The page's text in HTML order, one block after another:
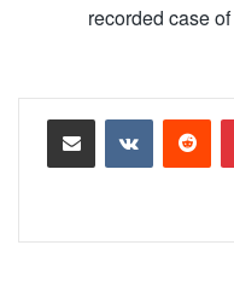
recorded case
بينتيريست